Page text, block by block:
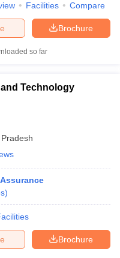
Facilities Compare
Brochure
so far
Technology
)
Brochure